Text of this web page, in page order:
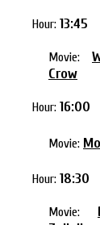
Hour: 13:45
Movie:
Crow
Hour: 16:00
Movie:
Hour: 18:30
Movie: